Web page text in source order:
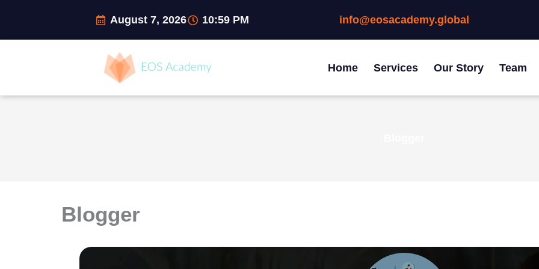
August 7, 2026 10:59 PM info@eosacademy.global
Home Services Our Story Team
Blogger